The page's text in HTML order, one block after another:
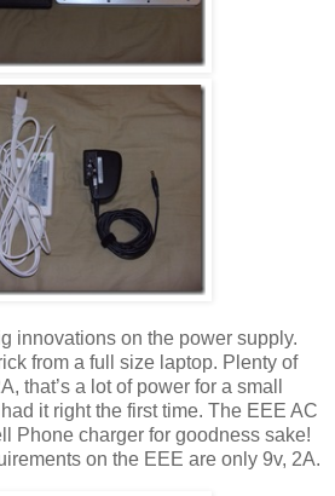
innovations on the power supply.
from a full size laptop. Plenty of
that’s a lot of power for a small
it right the first time. The EEE AC
Phone charger for goodness sake!
on the EEE are only 9v, 2A.